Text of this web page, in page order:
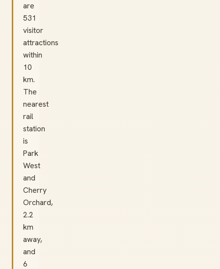
are
531
visitor
attractions
within
10
km.
The
nearest
rail
station
is
Park
West
and
Cherry
Orchard,
2.2
km
away,
and
6